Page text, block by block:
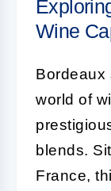
Wine
Bordeaux
world of
blends.
France,